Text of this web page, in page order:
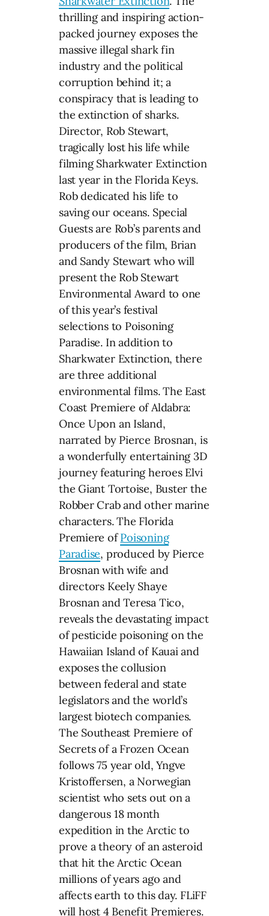
thrilling and inspiring action-
packed journey exposes the
massive illegal shark fin
industry and the political
corruption behind it; a
conspiracy that is leading to
the extinction of sharks.
Director, Rob Stewart,
tragically lost his life while
filming Sharkwater Extinction
last year in the Florida Keys.
Rob dedicated his life to
saving our oceans. Special
Guests are Rob’s parents and
producers of the film, Brian
and Sandy Stewart who will
present the Rob Stewart
Environmental Award to one
of this year’s festival
selections to Poisoning
Paradise. In addition to
Sharkwater Extinction, there
are three additional
environmental films. The East
Coast Premiere of Aldabra:
Once Upon an Island,
narrated by Pierce Brosnan, is
a wonderfully entertaining 3D
journey featuring heroes Elvi
the Giant Tortoise, Buster the
Robber Crab and other marine
characters. The Florida
Premiere ofPoisoning
Paradise, produced by Pierce
Brosnan with wife and
directors Keely Shaye
Brosnan and Teresa Tico,
reveals the devastating impact
of pesticide poisoning on the
Hawaiian Island of Kauai and
exposes the collusion
between federal and state
legislators and the world’s
largest biotech companies.
The Southeast Premiere of
Secrets of a Frozen Ocean
follows 75 year old, Yngve
Kristoffersen, a Norwegian
scientist who sets out on a
dangerous 18 month
expedition in the Arctic to
prove a theory of an asteroid
that hit the Arctic Ocean
millions of years ago and
affects earth to this day. FLiFF
will host 4 Benefit Premieres.